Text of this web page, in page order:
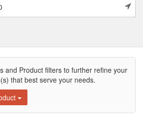
and Product filters to further refine your
that best serve your needs.